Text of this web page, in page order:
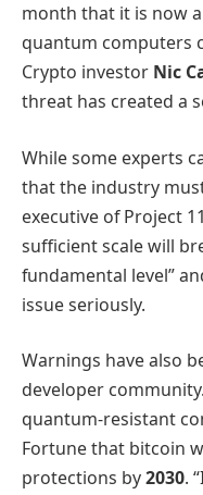
month that it is now
quantum computers
Crypto investor Nic
threat has created a
While some experts
that the industry
executive of Project
sufficient scale will
fundamental level”
issue seriously.
Warnings have also
developer community.
quantum-resistant
Fortune that bitcoin
protections by2030.